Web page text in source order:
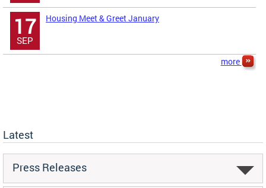
17
SEP
Housing Meet & Greet January
more
Latest
Press Releases